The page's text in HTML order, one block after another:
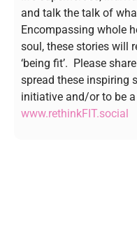
and talk the talk of
Encompassing whole
soul, these stories will
‘being fit’. Please
spread these inspiring
initiative and/or to be
www.rethinkFIT.social